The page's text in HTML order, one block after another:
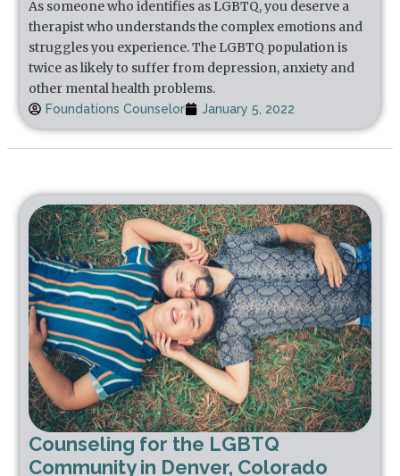
As someone who identifies as LGBTQ, you deserve a
therapist who understands the complex emotions and
struggles you experience. The LGBTQ population is
twice as likely to suffer from depression, anxiety and
other mental health problems.
Foundations Counselor January 5, 2022
Counseling for the LGBTQ
Community in Denver, Colorado